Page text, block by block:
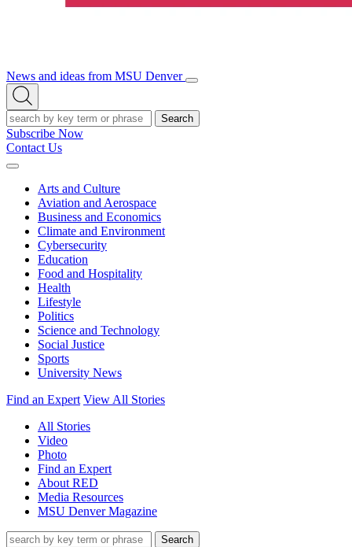
News and ideas from MSU Denver
Open/Close
Open
Search
Search
Subscribe Now
Contact Us
Expand
Arts and Culture
Aviation and Aerospace
Business and Economics
Climate and Environment
Cybersecurity
Education
Food and Hospitality
Health
Lifestyle
Politics
Science and Technology
Social Justice
Sports
University News
Find an Expert View All Stories
All Stories
Video
Photo
Find an Expert
About RED
Media Resources
MSU Denver Magazine
Search